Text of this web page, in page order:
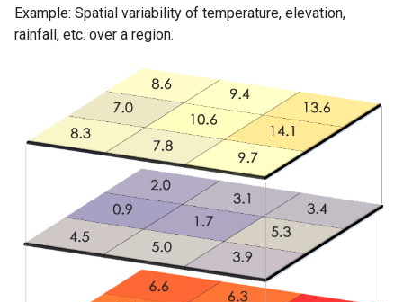
Example: Spatial variability of temperature, elevation,
rainfall, etc. over a region.